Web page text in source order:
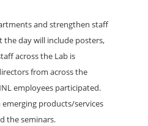
and strengthen staff
day will include posters,
across the Lab is
from across the
employees participated.
products/services
the seminars.